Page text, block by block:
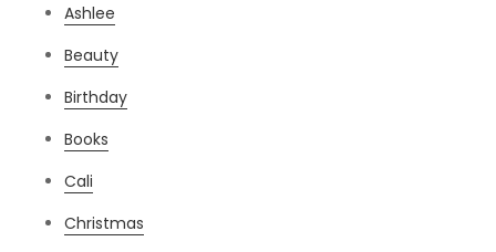
Ashlee
Beauty
Birthday
Books
Cali
Christmas